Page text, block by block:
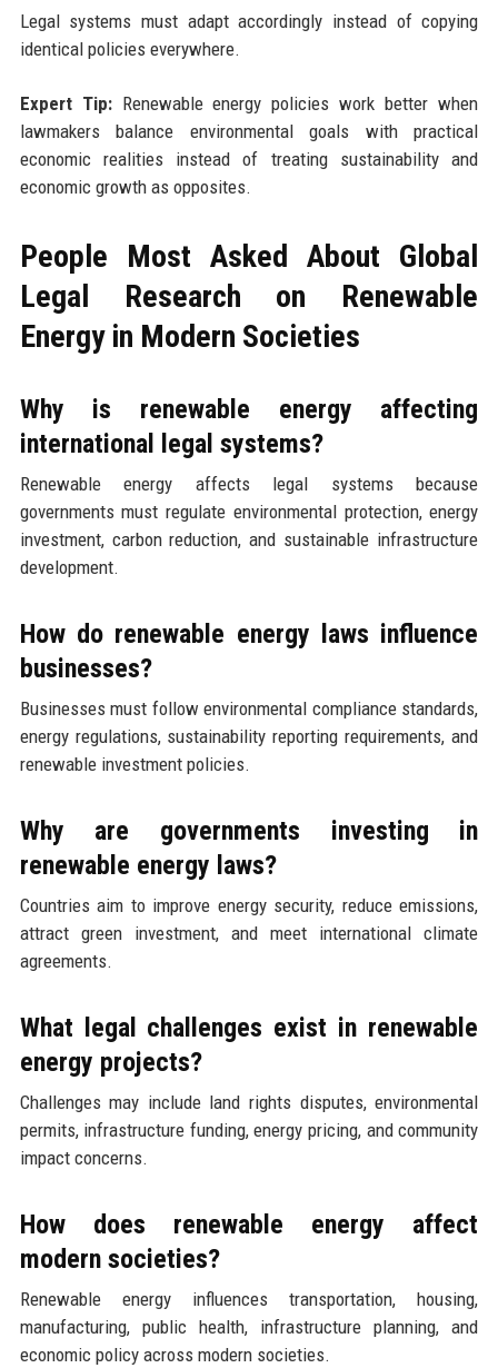
Legal systems must adapt accordingly instead of copying
identical policies everywhere.
Expert Tip:Renewable energy policies work better when
lawmakers balance environmental goals with practical
economic realities instead of treating sustainability and
economic growth as opposites.
People Most Asked About Global
Legal Research on Renewable
Energy in Modern Societies
Why is renewable energy affecting
international legal systems?
Renewable energy affects legal systems because
governments must regulate environmental protection, energy
investment, carbon reduction, and sustainable infrastructure
development.
How do renewable energy laws influence
businesses?
Businesses must follow environmental compliance standards,
energy regulations, sustainability reporting requirements, and
renewable investment policies.
Why are governments investing in
renewable energy laws?
Countries aim to improve energy security, reduce emissions,
attract green investment, and meet international climate
agreements.
What legal challenges exist in renewable
energy projects?
Challenges may include land rights disputes, environmental
permits, infrastructure funding, energy pricing, and community
impact concerns.
How does renewable energy affect
modern societies?
Renewable energy influences transportation, housing,
manufacturing, public health, infrastructure planning, and
economic policy across modern societies.